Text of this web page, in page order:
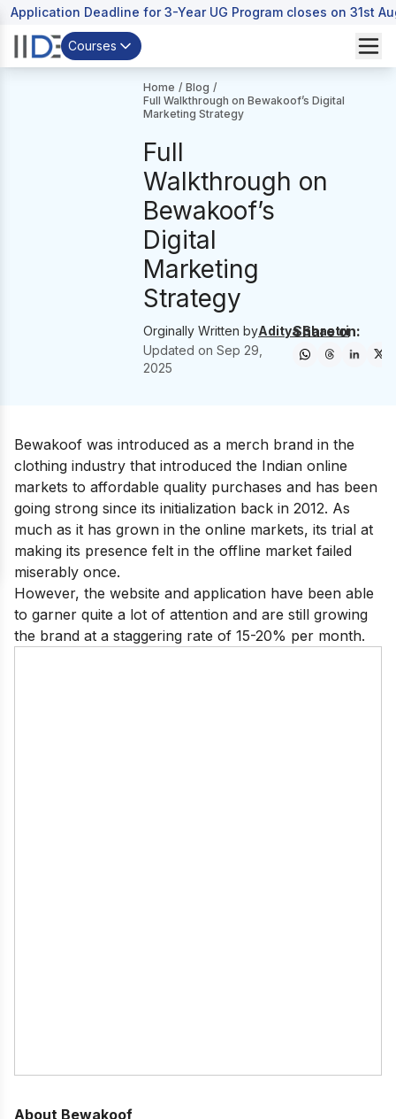
Application Deadline for 3-Year UG Program closes on 31st
Courses
Home / Blog /
Full Walkthrough on Bewakoof’s Digital
Marketing Strategy
Full
Walkthrough on
Bewakoof’s
Digital
Marketing
Strategy
Orginally Written byAditya Shastri
Updated onSep 29,
2025
Share on:
Bewakoof was introduced as a merch brand in the
clothing industry that introduced the Indian online
markets to affordable quality purchases and has been
going strong since its initialization back in 2012. As
much as it has grown in the online markets, its trial at
making its presence felt in the offline market failed
miserably once.
However, the website and application have been able
to garner quite a lot of attention and are still growing
the brand at a staggering rate of 15-20% per month.
About Bewakoof